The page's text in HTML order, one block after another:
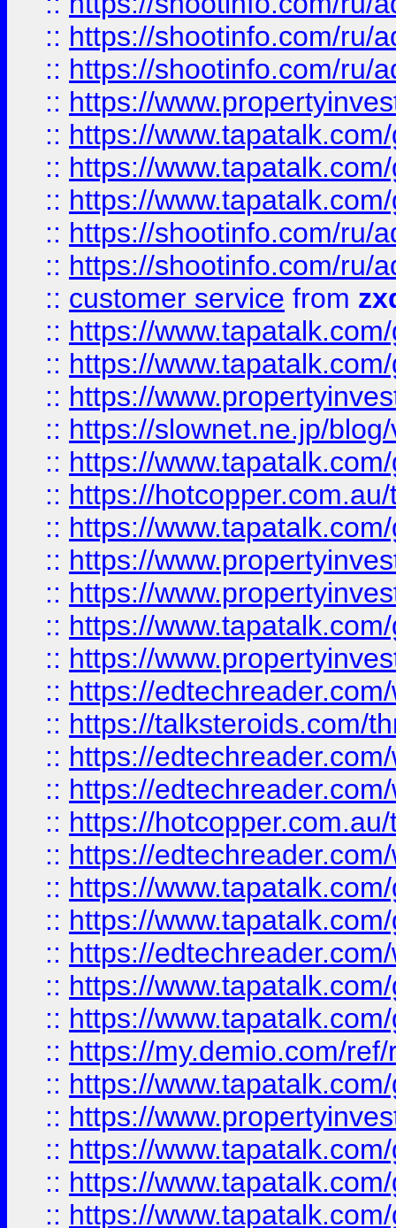
:: https://shootinfo.com/ru/
:: https://shootinfo.com/ru/
:: https://
:: https://
:: https://
:: https://
:: https://shootinfo.com/ru/
:: https://shootinfo.com/ru/
:: customer service from
:: https://
:: https://
:: https://
:: https://slownet.ne.jp/
:: https://
:: https://
:: https://
:: https://
:: https://
:: https://
:: https://
:: https://
:: https://talksteroids.com/
:: https://
:: https://
:: https://
:: https://
:: https://
:: https://
:: https://
:: https://
:: https://
:: https://my.demio.com/
:: https://
:: https://
:: https://
:: https://
:: https://